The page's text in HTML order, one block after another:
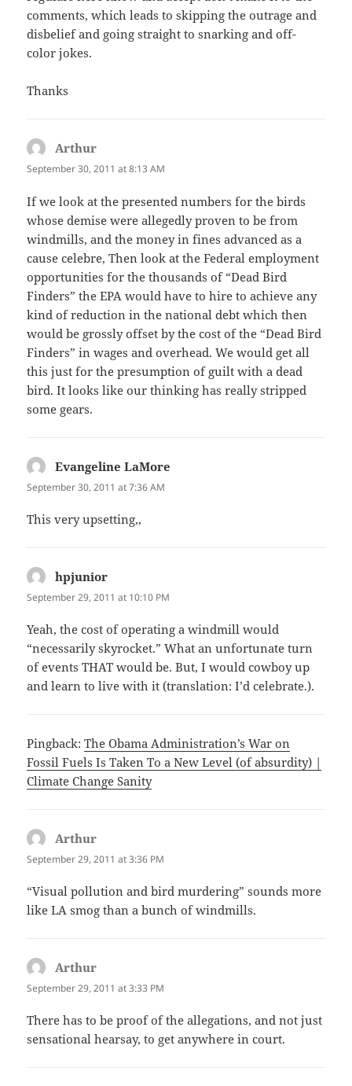
comments, which leads to skipping the outrage and
disbelief and going straight to snarking and off-
color jokes.
Thanks
Arthur
September 30, 2011 at 8:13 AM
If we look at the presented numbers for the birds
whose demise were allegedly proven to be from
windmills, and the money in fines advanced as a
cause celebre, Then look at the Federal employment
opportunities for the thousands of “Dead Bird
Finders” the EPA would have to hire to achieve any
kind of reduction in the national debt which then
would be grossly offset by the cost of the “Dead Bird
Finders” in wages and overhead. We would get all
this just for the presumption of guilt with a dead
bird. It looks like our thinking has really stripped
some gears.
Evangeline LaMore
September 30, 2011 at 7:36 AM
This very upsetting,,
hpjunior
September 29, 2011 at 10:10 PM
Yeah, the cost of operating a windmill would
“necessarily skyrocket.” What an unfortunate turn
of events THAT would be. But, I would cowboy up
and learn to live with it (translation: I’d celebrate.).
Pingback:The Obama Administration’s War on
Fossil Fuels Is Taken To a New Level (of absurdity) |
Climate Change Sanity
Arthur
September 29, 2011 at 3:36 PM
“Visual pollution and bird murdering” sounds more
like LA smog than a bunch of windmills.
Arthur
September 29, 2011 at 3:33 PM
There has to be proof of the allegations, and not just
sensational hearsay, to get anywhere in court.